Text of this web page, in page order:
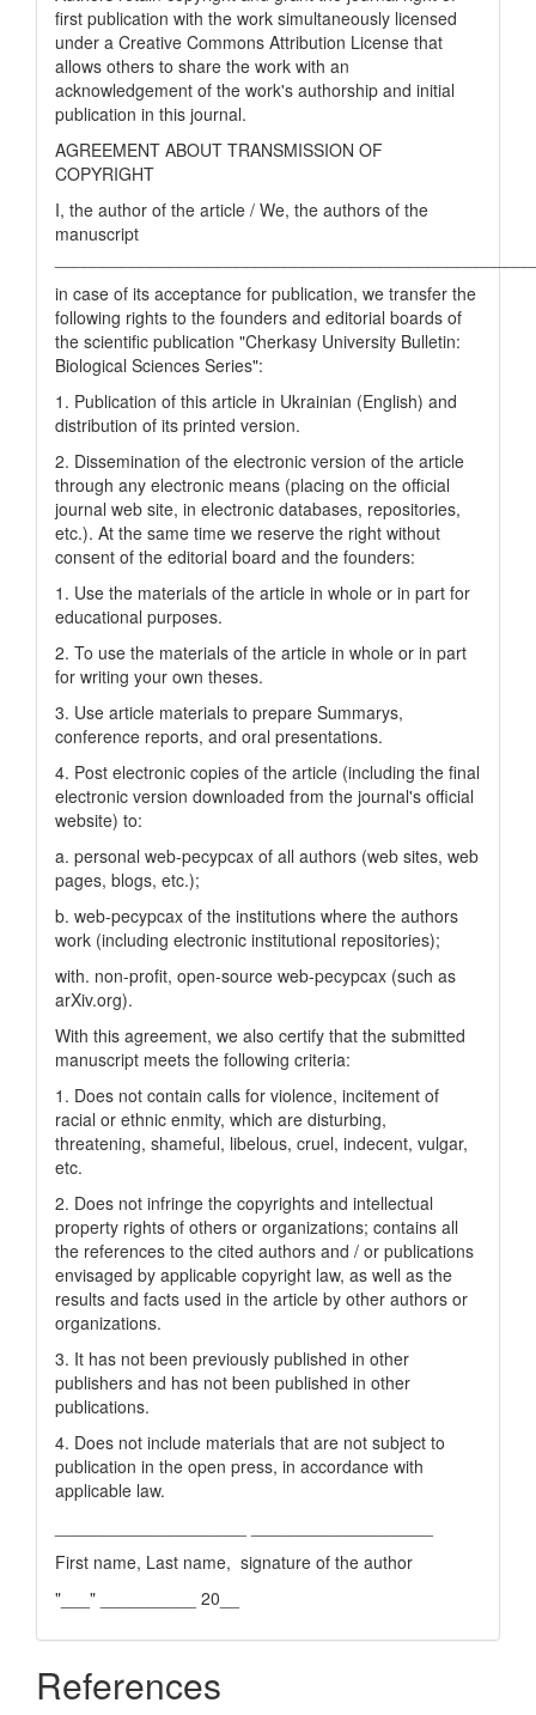
first publication with the work simultaneously licensed
under a Creative Commons Attribution License that
allows others to share the work with an
acknowledgement of the work's authorship and initial
publication in this journal.
AGREEMENT ABOUT TRANSMISSION OF
COPYRIGHT
I, the author of the article / We, the authors of the
manuscript
in case of its acceptance for publication, we transfer the
following rights to the founders and editorial boards of
the scientific publication "Cherkasy University Bulletin:
Biological Sciences Series":
1. Publication of this article in Ukrainian (English) and
distribution of its printed version.
2. Dissemination of the electronic version of the article
through any electronic means (placing on the official
journal web site, in electronic databases, repositories,
etc.). At the same time we reserve the right without
consent of the editorial board and the founders:
1. Use the materials of the article in whole or in part for
educational purposes.
2. To use the materials of the article in whole or in part
for writing your own theses.
3. Use article materials to prepare Summarys,
conference reports, and oral presentations.
4. Post electronic copies of the article (including the final
electronic version downloaded from the journal's official
website) to:
a. personal web-pecypcax of all authors (web sites, web
pages, blogs, etc.);
b. web-pecypcax of the institutions where the authors
work (including electronic institutional repositories);
with. non-profit, open-source web-pecypcax (such as
arXiv.org).
With this agreement, we also certify that the submitted
manuscript meets the following criteria:
1. Does not contain calls for violence, incitement of
racial or ethnic enmity, which are disturbing,
threatening, shameful, libelous, cruel, indecent, vulgar,
etc.
2. Does not infringe the copyrights and intellectual
property rights of others or organizations; contains all
the references to the cited authors and / or publications
envisaged by applicable copyright law, as well as the
results and facts used in the article by other authors or
organizations.
3. It has not been previously published in other
publishers and has not been published in other
publications.
4. Does not include materials that are not subject to
publication in the open press, in accordance with
applicable law.
First name, Last name, signature of the author
"___" __________ 20__
References